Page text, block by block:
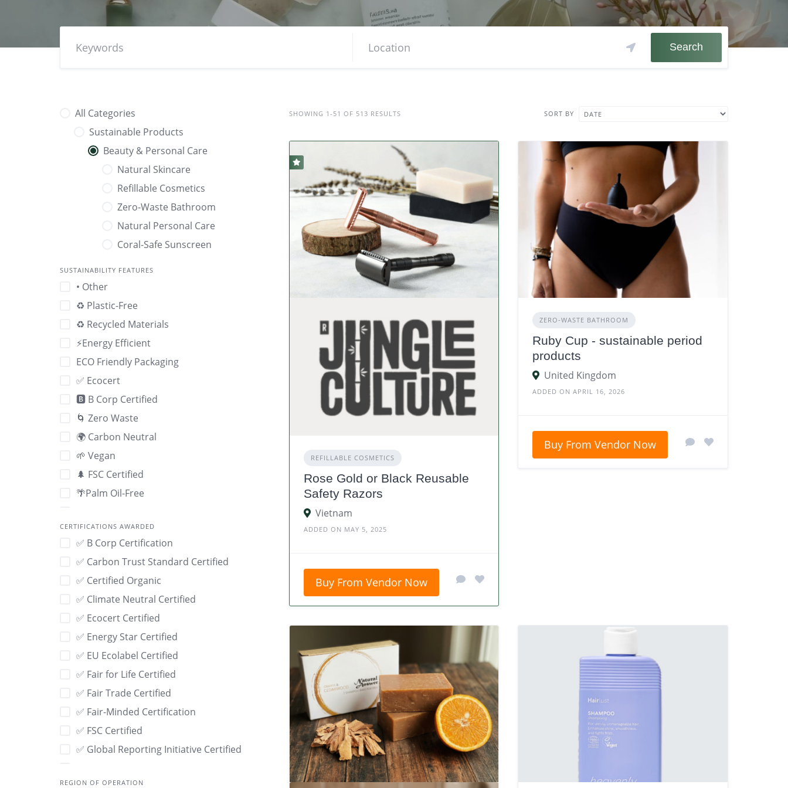
Search
All Categories
Sustainable Products
Beauty & Personal Care
Natural Skincare
Refillable Cosmetics
Zero‑Waste Bathroom
Natural Personal Care
Coral-Safe Sunscreen
SUSTAINABILITY FEATURES
• Other
♻️ Plastic-Free
♻️ Recycled Materials
⚡Energy Efficient
ECO Friendly Packaging
✅ Ecocert
🅱️ B Corp Certified
🌀 Zero Waste
🌍 Carbon Neutral
🌱 Vegan
🌲 FSC Certified
🌴Palm Oil-Free
🌾 USDA Organic
🌾 Wild-Harvested
🌿 Organic
🍃 Compostable
🏡 Locally Sourced
🐇 Leaping Bunny
🐰 Cruelty-Free
👐 Handmade
👣 Low Carbon Footprint
💙 Social Impact
💧Water-Saving
📦 Recyclable Packaging
🔁 Upcycled
CERTIFICATIONS AWARDED
✅ B Corp Certification
✅ Carbon Trust Standard Certified
✅ Certified Organic
✅ Climate Neutral Certified
✅ Ecocert Certified
✅ Energy Star Certified
✅ EU Ecolabel Certified
✅ Fair for Life Certified
✅ Fair Trade Certified
✅ Fair-Minded Certification
✅ FSC Certified
✅ Global Reporting Initiative Certified
REGION OF OPERATION
SHOWING 1-51 OF 513 RESULTS SORT BY
REFILLABLE COSMETICS
Rose Gold or Black Reusable
Safety Razors
Vietnam
ADDED ON MAY 5, 2025
Buy From Vendor Now
ZERO‑WASTE BATHROOM
Ruby Cup - sustainable period
products
United Kingdom
ADDED ON APRIL 16, 2026
Buy From Vendor Now